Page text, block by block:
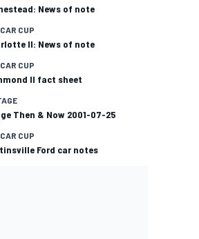
News of note
CUP
II: News of note
CUP
II fact sheet
Then & Now 2001-07-25
CUP
Ford car notes